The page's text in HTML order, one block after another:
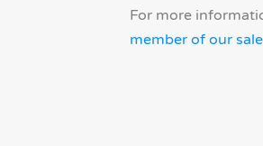
For more
member of our